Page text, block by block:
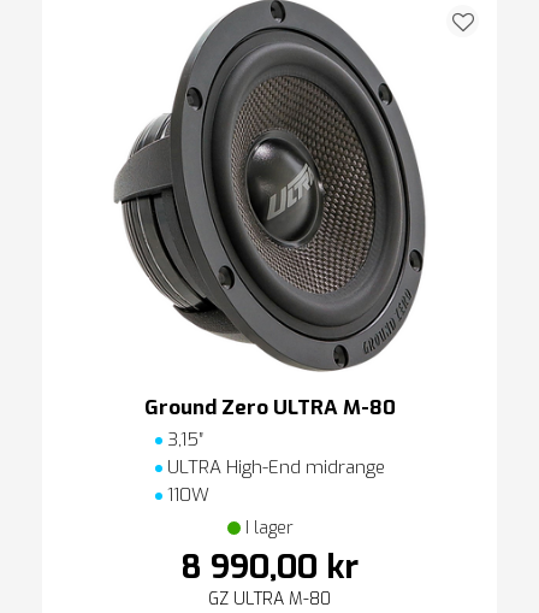
Ground Zero ULTRA M-80
3,15″
ULTRA High-End midrange
110W
I lager
8 990,00 kr
GZ ULTRA M-80